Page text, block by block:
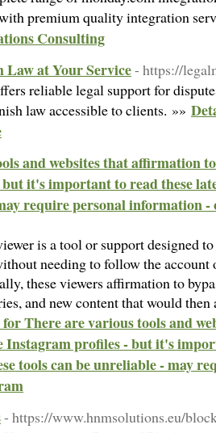
premium quality integration
Consulting
Law at Your Service- https://
reliable legal support for
law accessible to clients. »»
and websites that affirmation
it's important to read these
require personal information
is a tool or support designed
needing to follow the account
these viewers affirmation to
and new content that would
There are various tools and
Instagram profiles - but it's
tools can be unreliable - may
- https://www.hnmsolutions.eu/